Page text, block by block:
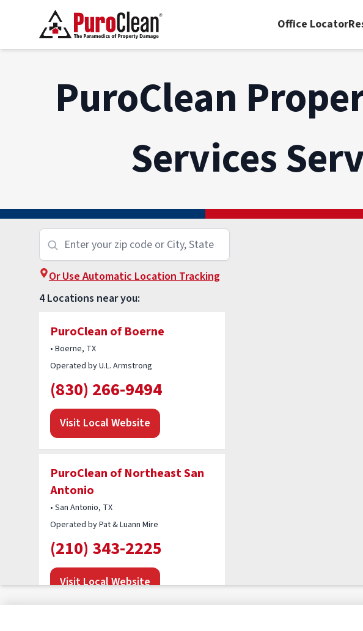
Office Locator
PuroClean
Services
Or Use Automatic Location Tracking
4 Locations near you:
PuroClean of Boerne
• Boerne, TX
Operated by U.L. Armstrong
(830) 266-9494
Visit Local Website
PuroClean of Northeast San
Antonio
• San Antonio, TX
Operated by Pat & Luann Mire
(210) 343-2225
Visit Local Website